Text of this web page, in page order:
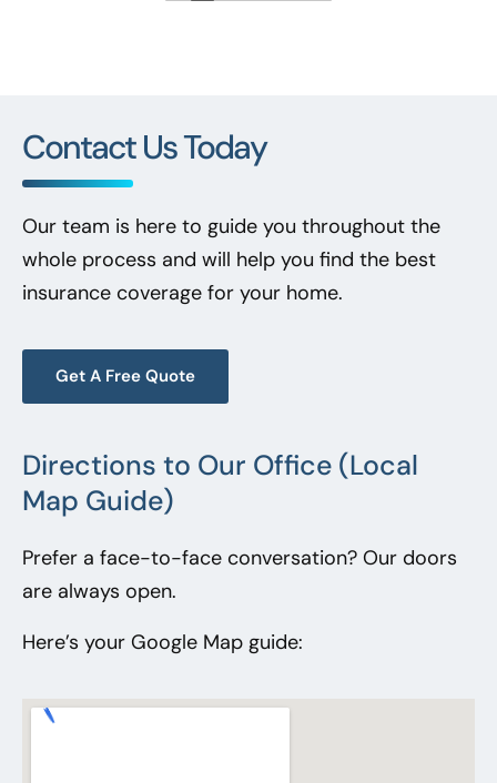
Contact Us Today
Our team is here to guide you throughout the
whole process and will help you find the best
insurance coverage for your home.
Get A Free Quote
Directions to Our Office (Local
Map Guide)
Prefer a face-to-face conversation? Our doors
are always open.
Here’s your Google Map guide: